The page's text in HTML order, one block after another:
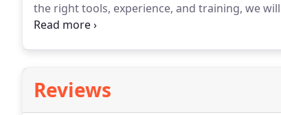
the right tools, experience, and training, we
repairs.Whether you are looking for in-depth
Reviews